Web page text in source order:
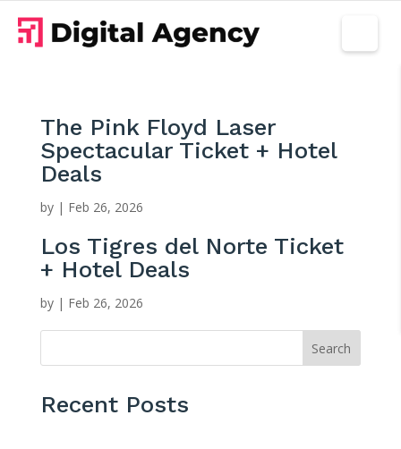
The Pink Floyd Laser
Spectacular Ticket + Hotel
Deals
by | Feb 26, 2026
Los Tigres del Norte Ticket
+ Hotel Deals
by | Feb 26, 2026
Search
Recent Posts